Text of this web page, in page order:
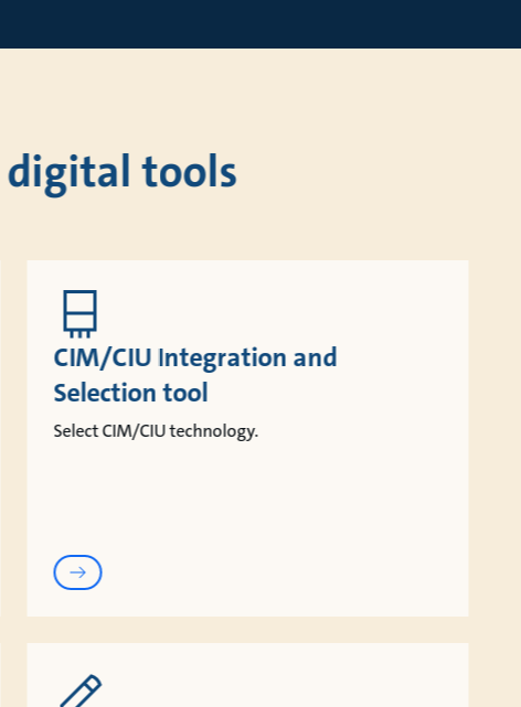
tools
CIM/CIU Integration and
Selection tool
Select CIM/CIU technology.